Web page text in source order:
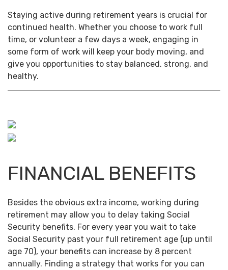
Staying active during retirement years is crucial for
continued health. Whether you choose to work full
time, or volunteer a few days a week, engaging in
some form of work will keep your body moving, and
give you opportunities to stay balanced, strong, and
healthy.
FINANCIAL BENEFITS
Besides the obvious extra income, working during
retirement may allow you to delay taking Social
Security benefits. For every year you wait to take
Social Security past your full retirement age (up until
age 70), your benefits can increase by 8 percent
annually. Finding a strategy that works for you can